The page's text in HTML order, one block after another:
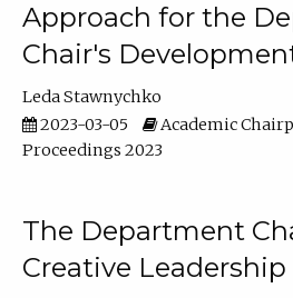
Approach for the
Chair's
Leda Stawnychko
2023-03-05
Academic
Proceedings 2023
The Department
Creative Leadership